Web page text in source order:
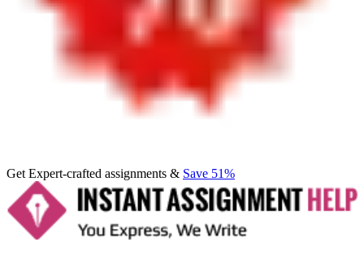
Get Expert-crafted assignments & Save 51%